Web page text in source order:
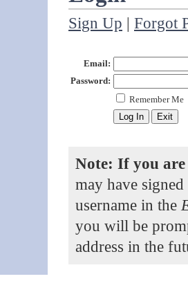
Sign Up | Forgot
Email:
Password:
Remember Me
Note: If you are
may have
username in the
you will be
address in the